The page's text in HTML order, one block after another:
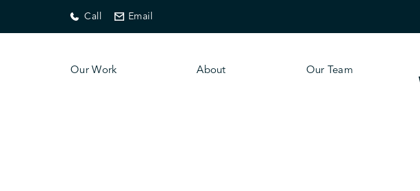
Call Email
Our Work About Our Team